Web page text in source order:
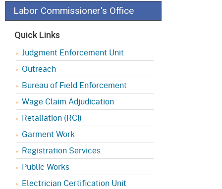
Regulatory Affairs
Office of the Director -
Research
Office of the Director -
Decisions and Determinations
Press Room
Public Works
Self Insurance Plans
Labor Enforcement
About DIR
Commission on Health and
Safety and Workers'
Occupational Safety & Health
Standards Board(OSHSB)
Occupational Safety & Health
Appeals Board(OSHAB)
Workers' Compensation
Appeals Board (WCAB)
Fast Food Council
(IWC)
Labor Commissioner's Office
Quick Links
Judgment Enforcement Unit
Outreach
Bureau of Field Enforcement
Wage Claim Adjudication
Retaliation (RCI)
Garment Work
Registration Services
Public Works
Electrician Certification Unit